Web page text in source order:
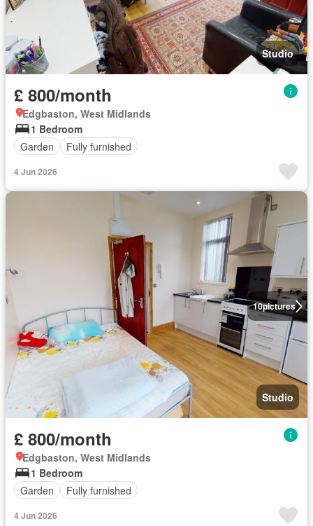
Studio
£ 800/month
Edgbaston, West Midlands
1 Bedroom
Garden
Fully furnished
4 Jun 2026
10pictures
Studio
£ 800/month
Edgbaston, West Midlands
1 Bedroom
Garden
Fully furnished
4 Jun 2026